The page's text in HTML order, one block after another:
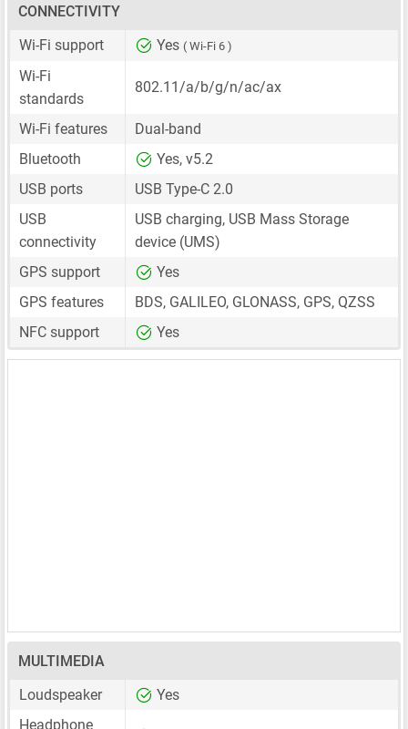
CONNECTIVITY
Wi-Fi support
Yes ( Wi-Fi 6 )
Wi-Fi
standards
802.11/a/b/g/n/ac/ax
Wi-Fi features
Dual-band
Bluetooth
Yes, v5.2
USB ports
USB Type-C 2.0
USB
connectivity
USB charging, USB Mass Storage
device (UMS)
GPS support
Yes
GPS features
BDS, GALILEO, GLONASS, GPS, QZSS
NFC support
Yes
MULTIMEDIA
Loudspeaker
Yes
Headphone